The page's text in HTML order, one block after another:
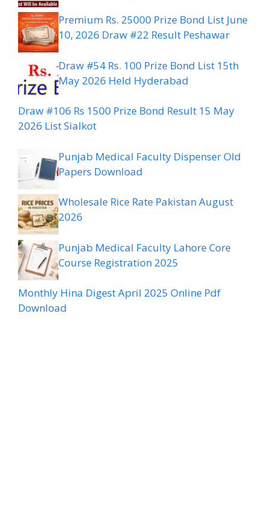
Premium Rs. 25000 Prize Bond List June
10, 2026 Draw #22 Result Peshawar
Draw #54 Rs. 100 Prize Bond List 15th
May 2026 Held Hyderabad
Draw #106 Rs 1500 Prize Bond Result 15 May
2026 List Sialkot
Punjab Medical Faculty Dispenser Old
Papers Download
Wholesale Rice Rate Pakistan August
2026
Punjab Medical Faculty Lahore Core
Course Registration 2025
Monthly Hina Digest April 2025 Online Pdf
Download